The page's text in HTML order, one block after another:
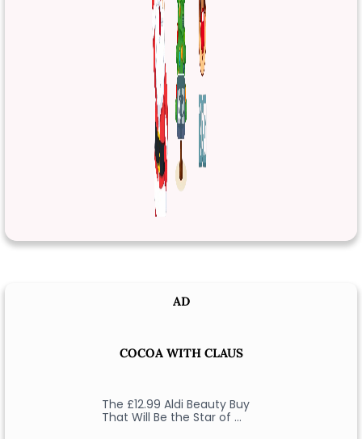
AD
COCOA WITH CLAUS
The £12.99 Aldi Beauty Buy
That Will Be the Star of …